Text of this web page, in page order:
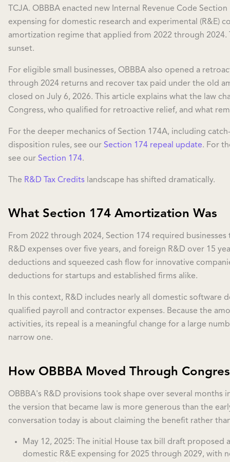
TCJA. OBBBA enacted new Internal Revenue Code
expensing for domestic research and experimental (R&E)
amortization regime that applied from 2022 through 2024.
sunset.
For eligible small businesses, OBBBA also opened a
through 2024 returns and recover tax paid under the old
closed on July 6, 2026. This article explains what the law
Congress, who qualified for retroactive relief, and what
For the deeper mechanics of Section 174A, including
disposition rules, see our Section 174 repeal update. For
see our Section 174.
The R&D Tax Credits landscape has shifted dramatically.
What Section 174 Amortization Was
From 2022 through 2024, Section 174 required businesses
R&D expenses over five years, and foreign R&D over 15
deductions and squeezed cash flow for innovative
deductions for startups and established firms alike.
In this context, R&D includes nearly all domestic software
qualified payroll and contractor expenses. Because the
activities, its repeal is a meaningful change for a large
narrow one.
How OBBBA Moved Through
OBBBA's R&D provisions took shape over several months
the version that became law is more generous than the
conversation today is about claiming the benefit rather
May 12, 2025: The initial House tax bill draft proposed
domestic R&E expensing for 2025 through 2029, with